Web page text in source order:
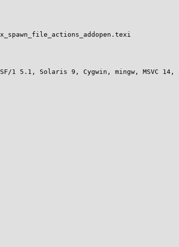
1 5.1, Solaris 9, Cygwin, mingw, MSVC